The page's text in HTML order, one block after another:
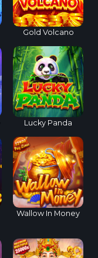
Gold Volcano
Lucky Panda
Wallow In Money